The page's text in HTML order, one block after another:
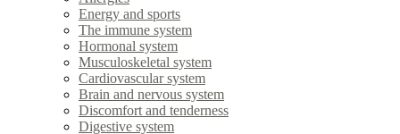
Energy and sports
The immune system
Hormonal system
Musculoskeletal system
Cardiovascular system
Brain and nervous system
Discomfort and tenderness
Digestive system